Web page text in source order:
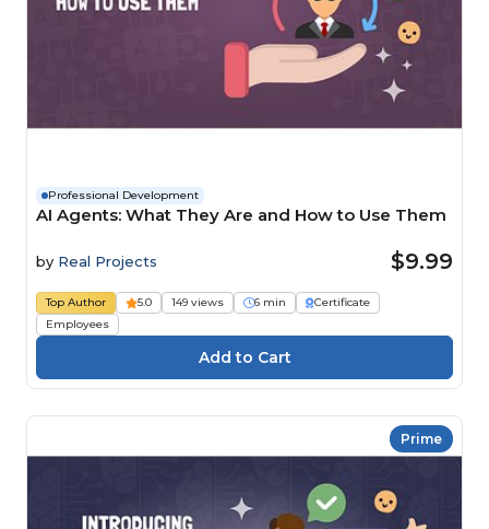
Professional Development
AI Agents: What They Are and How to Use Them
by Real Projects $9.99
Top Author 5.0 149 views 6 min
Certificate
Employees
Prime